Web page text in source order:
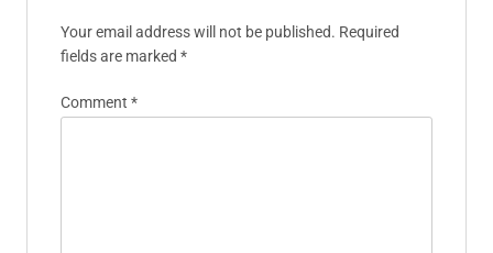
Your email address will not be published. Required
fields are marked *
Comment *